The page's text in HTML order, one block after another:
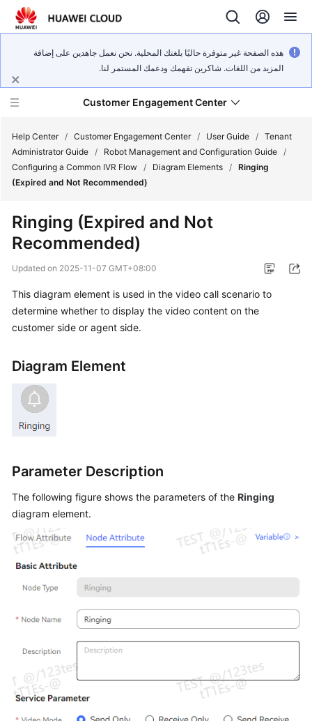
هذه الصفحة غير متوفرة حاليًا بلغتك المحلية. نحن نعمل جاهدين على إضافة
المزيد من اللغات. شاكرين تفهمك ودعمك المستمر لنا.
Customer Engagement Center
Service
Getting
Started
User
Guide
Price
Developer
Guide
Reference
General
Shared
Level
Agreement
White
Help Center / Customer Engagement Center / User Guide / Tenant
Administrator Guide / Robot Management and Configuration Guide /
Configuring a Common IVR Flow / Diagram Elements / Ringing
(Expired and Not Recommended)
Ringing (Expired and Not
Recommended)
Updated on 2025-11-07 GMT+08:00
This diagram element is used in the video call scenario to
determine whether to display the video content on the
customer side or agent side.
Diagram Element
Parameter Description
The following figure shows the parameters of the Ringing
diagram element.